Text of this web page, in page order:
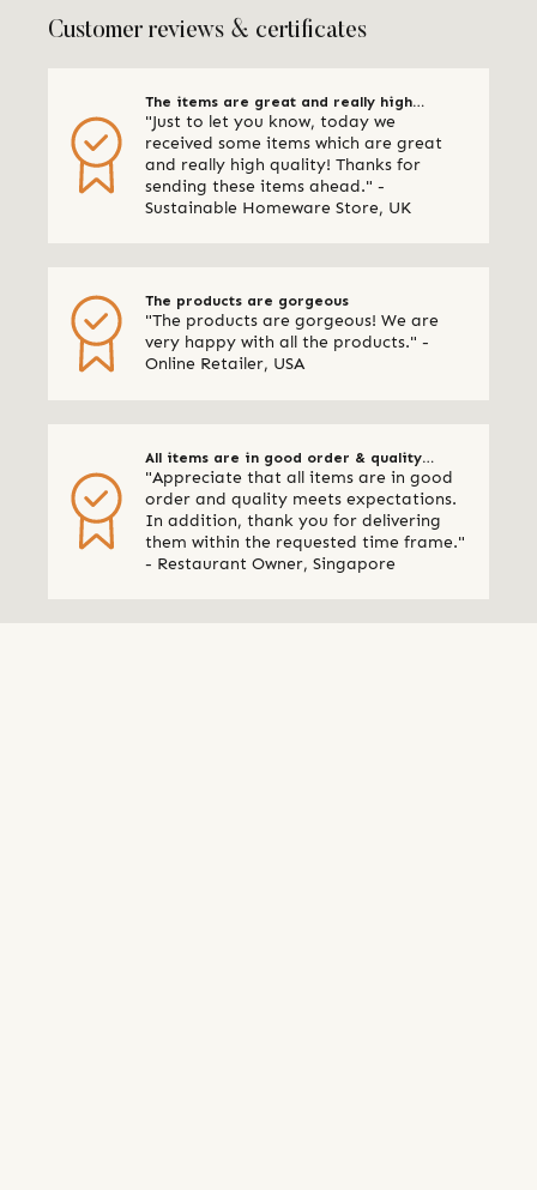
Customer reviews & certificates
The items are great and really high
quality
"Just to let you know, today we
received some items which are great
and really high quality! Thanks for
sending these items ahead." -
Sustainable Homeware Store, UK
The products are gorgeous
"The products are gorgeous! We are
very happy with all the products." -
Online Retailer, USA
All items are in good order & quality
meets expectations
"Appreciate that all items are in good
order and quality meets expectations.
In addition, thank you for delivering
them within the requested time frame."
- Restaurant Owner, Singapore